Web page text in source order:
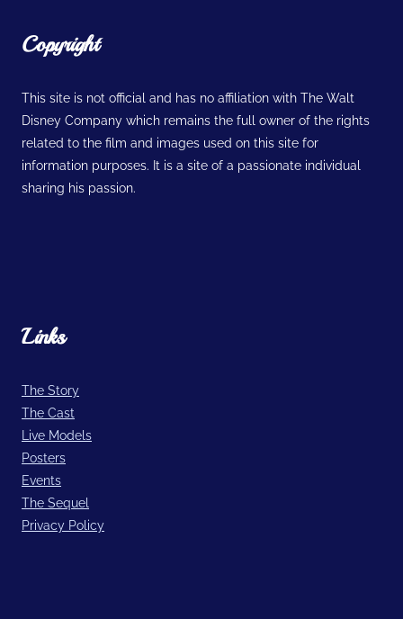
Copyright
This site is not official and has no affiliation with The Walt
Disney Company which remains the full owner of the rights
related to the film and images used on this site for
information purposes. It is a site of a passionate individual
sharing his passion.
Links
The Story
The Cast
Live Models
Posters
Events
The Sequel
Privacy Policy